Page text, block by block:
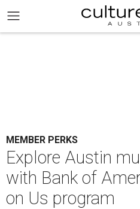
MEMBER PERKS
Explore Austin
with Bank of
on Us program